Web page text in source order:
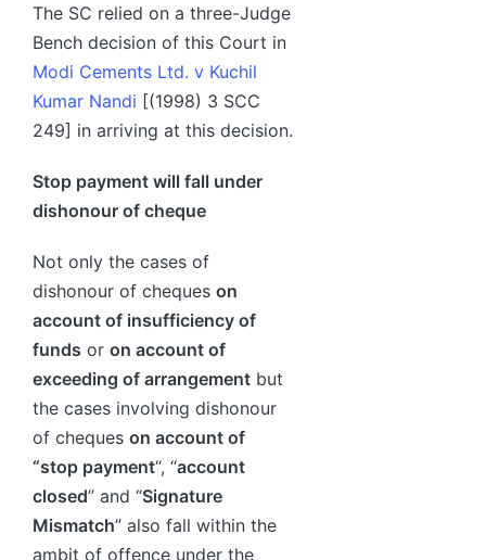
The SC relied on a three-Judge
Bench decision of this Court in
Modi Cements Ltd. v Kuchil
Kumar Nandi [(1998) 3 SCC
249] in arriving at this decision.
Stop payment will fall under
dishonour of cheque
Not only the cases of
dishonour of cheques on
account of insufficiency of
funds or on account of
exceeding of arrangement but
the cases involving dishonour
of cheques on account of
“stop payment“, “account
closed” and “Signature
Mismatch” also fall within the
ambit of offence under the